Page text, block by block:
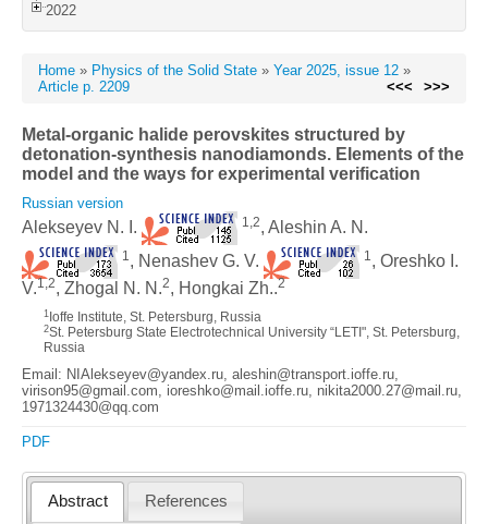
2022
Home » Physics of the Solid State » Year 2025, issue 12 »
Article p. 2209
<<< >>>
Metal-organic halide perovskites structured by
detonation-synthesis nanodiamonds. Elements of the
model and the ways for experimental verification
Russian version
Alekseyev N. I. 1,2, Aleshin A. N.
1 , Nenashev G. V. 1 , Oreshko I.
V.1,2, Zhogal N. N.2, Hongkai Zh..2
1 Ioffe Institute, St. Petersburg, Russia
2St. Petersburg State Electrotechnical University “LETI", St. Petersburg,
Russia
Email: NIAlekseyev@yandex.ru, aleshin@transport.ioffe.ru,
virison95@gmail.com, ioreshko@mail.ioffe.ru, nikita2000.27@mail.ru,
1971324430@qq.com
PDF
Abstract References